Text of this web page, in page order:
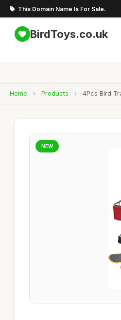
This Domain Name Is For Sale.
BirdToys.co.uk
Home › Products › 4Pcs Bird
NEW